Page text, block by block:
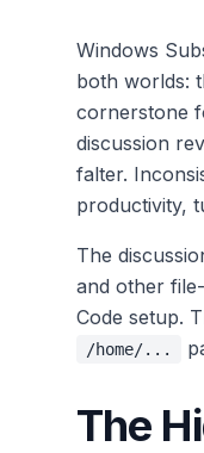
Windows
both worlds:
cornerstone
discussion
falter.
productivity,
The
and other
Code setup.
/home/...
The